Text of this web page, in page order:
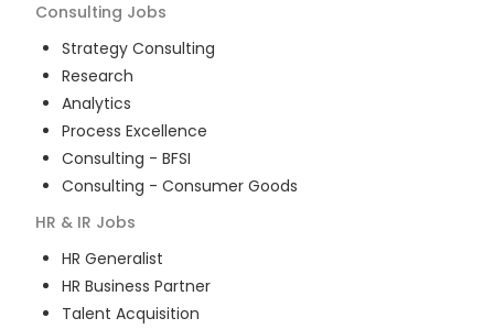
Consulting Jobs
Strategy Consulting
Research
Analytics
Process Excellence
Consulting - BFSI
Consulting - Consumer Goods
HR & IR Jobs
HR Generalist
HR Business Partner
Talent Acquisition